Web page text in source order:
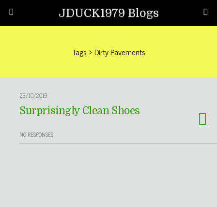
JDUCK1979 Blogs
Tags › Dirty Pavements
23/10/2019
Surprisingly Clean Shoes
NO RESPONSES